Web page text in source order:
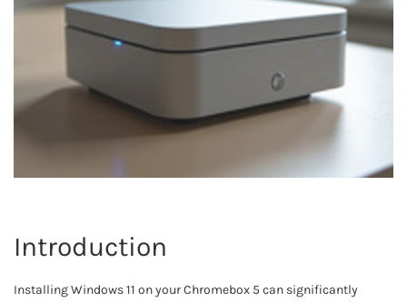
Introduction
Installing Windows 11 on your Chromebox 5 can significantly